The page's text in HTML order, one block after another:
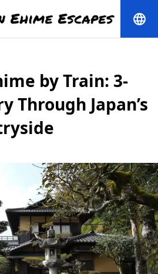
language
by Train: 3-
Through Japan’s